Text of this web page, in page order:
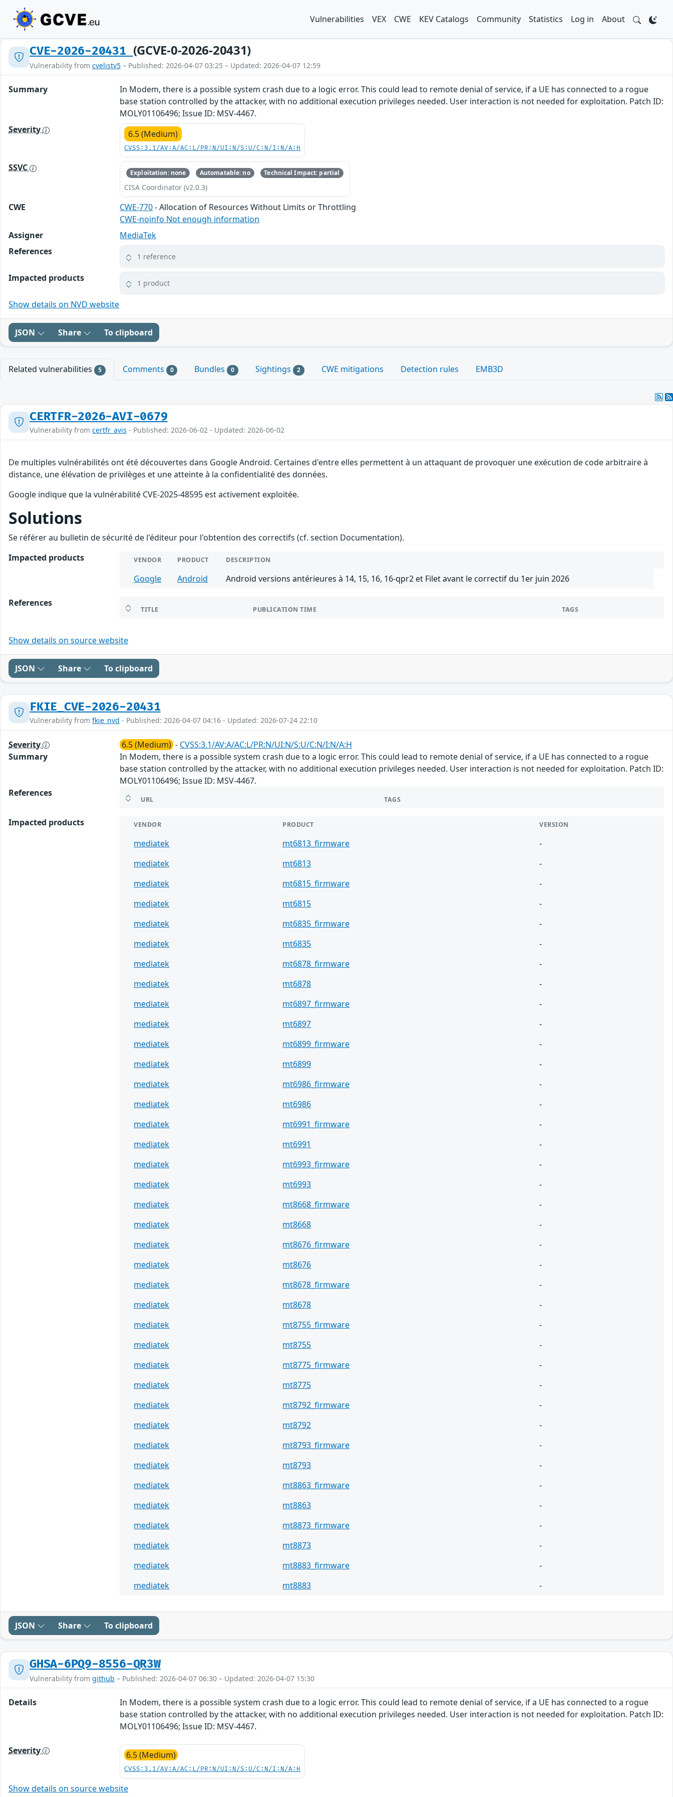
Vulnerabilities VEX CWE KEV Catalogs Community Statistics Log in About
CVE-2026-20431 (GCVE-0-2026-20431)
Vulnerability from cvelistv5 – Published: 2026-04-07 03:25 – Updated: 2026-04-07 12:59
Summary
In Modem, there is a possible system crash due to a logic error. This could lead to remote denial of service, if a UE has connected to a rogue
base station controlled by the attacker, with no additional execution privileges needed. User interaction is not needed for exploitation. Patch ID:
MOLY01106496; Issue ID: MSV-4467.
Severity
6.5 (Medium)
CVSS:3.1/AV:A/AC:L/PR:N/UI:N/S:U/C:N/I:N/A:H
SSVC Exploitation: none Automatable: no Technical Impact: partial
CISA Coordinator (v2.0.3)
CWE CWE-770- Allocation of Resources Without Limits or Throttling
CWE-noinfo Not enough information
Assigner
MediaTek
References
1 reference
Impacted products 1 product
Show details on NVD website
JSON Share To clipboard
Related vulnerabilities 5 Comments 0 Bundles 0 Sightings 2 CWE mitigations Detection rules EMB3D
CERTFR-2026-AVI-0679
Vulnerability from certfr_avis - Published: 2026-06-02 - Updated: 2026-06-02
De multiples vulnérabilités ont été découvertes dans Google Android. Certaines d'entre elles permettent à un attaquant de provoquer une exécution de code arbitraire à
distance, une élévation de privilèges et une atteinte à la confidentialité des données.
Google indique que la vulnérabilité CVE-2025-48595 est activement exploitée.
Solutions
Se référer au bulletin de sécurité de l'éditeur pour l'obtention des correctifs (cf. section Documentation).
Impacted products
VENDOR PRODUCT DESCRIPTION
Google Android Android versions antérieures à 14, 15, 16, 16-qpr2 et Filet avant le correctif du 1er juin 2026
References
TITLE PUBLICATION TIME TAGS
Show details on source website
JSON Share To clipboard
FKIE_CVE-2026-20431
Vulnerability from fkie_nvd - Published: 2026-04-07 04:16 - Updated: 2026-07-24 22:10
Severity 6.5 (Medium) - CVSS:3.1/AV:A/AC:L/PR:N/UI:N/S:U/C:N/I:N/A:H
Summary
In Modem, there is a possible system crash due to a logic error. This could lead to remote denial of service, if a UE has connected to a rogue
base station controlled by the attacker, with no additional execution privileges needed. User interaction is not needed for exploitation. Patch ID:
MOLY01106496; Issue ID: MSV-4467.
References
URL TAGS
Impacted products VENDOR PRODUCT VERSION
mediatek mt6813_firmware
-
mediatek
mt6813
-
mediatek
mt6815_firmware
-
mediatek
mt6815
-
mediatek
mt6835_firmware
-
mediatek
mt6835
-
mediatek
mt6878_firmware
-
mediatek
mt6878
-
mediatek
mt6897_firmware
-
mediatek
mt6897
-
mediatek
mt6899_firmware
-
mediatek
mt6899
-
mediatek
mt6986_firmware
-
mediatek
mt6986
-
mediatek
mt6991_firmware
-
mediatek
mt6991
-
mediatek
mt6993_firmware
-
mediatek
mt6993
-
mediatek
mt8668_firmware
-
mediatek
mt8668
-
mediatek
mt8676_firmware
-
mediatek
mt8676
-
mediatek
mt8678_firmware
-
mediatek
mt8678
-
mediatek
mt8755_firmware
-
mediatek
mt8755
-
mediatek
mt8775_firmware
-
mediatek
mt8775
-
mediatek
mt8792_firmware
-
mediatek
mt8792
-
mediatek
mt8793_firmware
-
mediatek
mt8793
-
mediatek
mt8863_firmware
-
mediatek
mt8863
-
mediatek
mt8873_firmware
-
mediatek
mt8873
-
mediatek
mt8883_firmware
-
mediatek
mt8883 -
JSON Share To clipboard
GHSA-6PQ9-8556-QR3W
Vulnerability from github – Published: 2026-04-07 06:30 – Updated: 2026-04-07 15:30
Details
In Modem, there is a possible system crash due to a logic error. This could lead to remote denial of service, if a UE has connected to a rogue
base station controlled by the attacker, with no additional execution privileges needed. User interaction is not needed for exploitation. Patch ID:
MOLY01106496; Issue ID: MSV-4467.
Severity 6.5 (Medium)
CVSS:3.1/AV:A/AC:L/PR:N/UI:N/S:U/C:N/I:N/A:H
Show details on source website